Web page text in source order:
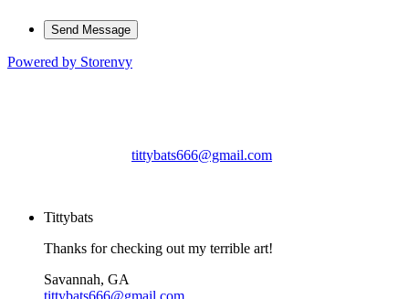
Powered by Storenvy
tittybats666@gmail.com
Tittybats
Thanks for checking out my terrible art!
Savannah, GA
tittybats666@gmail.com